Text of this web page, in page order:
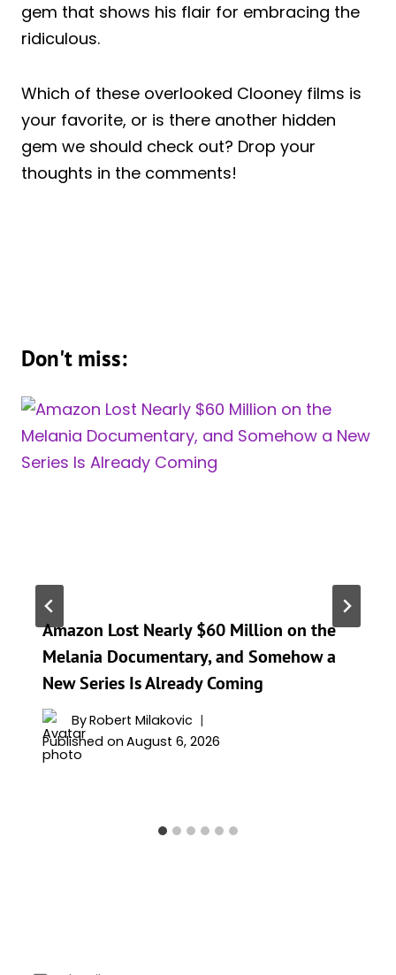
gem that shows his flair for embracing the
ridiculous.
Which of these overlooked Clooney films is
your favorite, or is there another hidden
gem we should check out? Drop your
thoughts in the comments!
Don't miss:
Amazon Lost Nearly $60 Million on the
Melania Documentary, and Somehow a
New Series Is Already Coming
ByRobert Milakovic
Published on August 6, 2026